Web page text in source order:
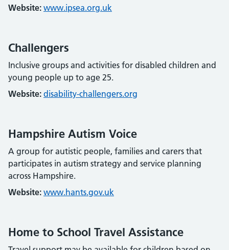
Website: www.ipsea.org.uk
Challengers
Inclusive groups and activities for disabled children and
young people up to age 25.
Website: disability-challengers.org
Hampshire Autism Voice
A group for autistic people, families and carers that
participates in autism strategy and service planning
across Hampshire.
Website: www.hants.gov.uk
Home to School Travel Assistance